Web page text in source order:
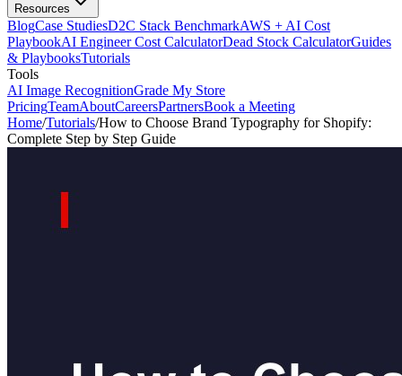
Resources
BlogCase StudiesD2C Stack BenchmarkAWS + AI Cost
PlaybookAI Engineer Cost CalculatorDead Stock CalculatorGuides
& PlaybooksTutorials
Tools
AI Image RecognitionGrade My Store
PricingTeamAboutCareersPartnersBook a Meeting
Home/Tutorials/How to Choose Brand Typography for Shopify:
Complete Step by Step Guide